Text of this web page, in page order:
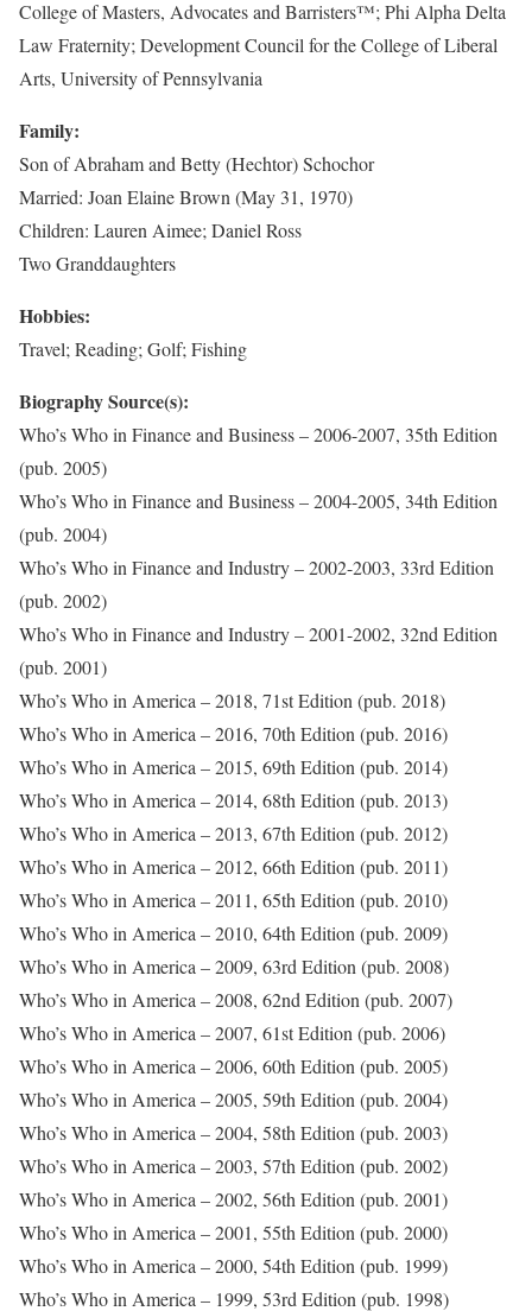
College of Masters, Advocates and Barristers™; Phi Alpha Delta
Law Fraternity; Development Council for the College of Liberal
Arts, University of Pennsylvania
Family:
Son of Abraham and Betty (Hechtor) Schochor
Married: Joan Elaine Brown (May 31, 1970)
Children: Lauren Aimee; Daniel Ross
Two Granddaughters
Hobbies:
Travel; Reading; Golf; Fishing
Biography Source(s):
Who’s Who in Finance and Business – 2006-2007, 35th Edition
(pub. 2005)
Who’s Who in Finance and Business – 2004-2005, 34th Edition
(pub. 2004)
Who’s Who in Finance and Industry – 2002-2003, 33rd Edition
(pub. 2002)
Who’s Who in Finance and Industry – 2001-2002, 32nd Edition
(pub. 2001)
Who’s Who in America – 2018, 71st Edition (pub. 2018)
Who’s Who in America – 2016, 70th Edition (pub. 2016)
Who’s Who in America – 2015, 69th Edition (pub. 2014)
Who’s Who in America – 2014, 68th Edition (pub. 2013)
Who’s Who in America – 2013, 67th Edition (pub. 2012)
Who’s Who in America – 2012, 66th Edition (pub. 2011)
Who’s Who in America – 2011, 65th Edition (pub. 2010)
Who’s Who in America – 2010, 64th Edition (pub. 2009)
Who’s Who in America – 2009, 63rd Edition (pub. 2008)
Who’s Who in America – 2008, 62nd Edition (pub. 2007)
Who’s Who in America – 2007, 61st Edition (pub. 2006)
Who’s Who in America – 2006, 60th Edition (pub. 2005)
Who’s Who in America – 2005, 59th Edition (pub. 2004)
Who’s Who in America – 2004, 58th Edition (pub. 2003)
Who’s Who in America – 2003, 57th Edition (pub. 2002)
Who’s Who in America – 2002, 56th Edition (pub. 2001)
Who’s Who in America – 2001, 55th Edition (pub. 2000)
Who’s Who in America – 2000, 54th Edition (pub. 1999)
Who’s Who in America – 1999, 53rd Edition (pub. 1998)